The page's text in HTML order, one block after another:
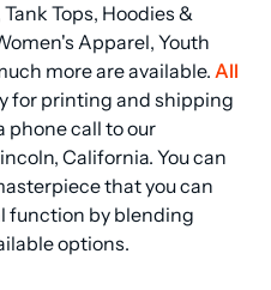
Tops, Hoodies &
Apparel, Youth
more are available. All
for printing and shipping
phone call to our
California. You can
that you can
function by blending
options.